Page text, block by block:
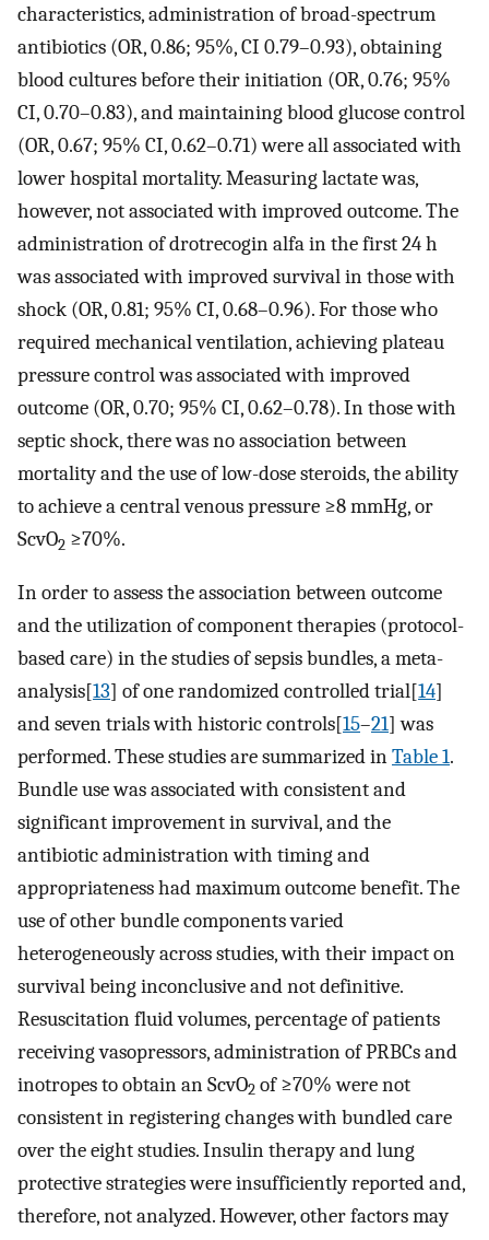
characteristics, administration of broad-spectrum
antibiotics (OR, 0.86; 95%, CI 0.79–0.93), obtaining
blood cultures before their initiation (OR, 0.76; 95%
CI, 0.70–0.83), and maintaining blood glucose control
(OR, 0.67; 95% CI, 0.62–0.71) were all associated with
lower hospital mortality. Measuring lactate was,
however, not associated with improved outcome. The
administration of drotrecogin alfa in the first 24 h
was associated with improved survival in those with
shock (OR, 0.81; 95% CI, 0.68–0.96). For those who
required mechanical ventilation, achieving plateau
pressure control was associated with improved
outcome (OR, 0.70; 95% CI, 0.62–0.78). In those with
septic shock, there was no association between
mortality and the use of low-dose steroids, the ability
to achieve a central venous pressure ≥8 mmHg, or
ScvO2 ≥70%.
In order to assess the association between outcome
and the utilization of component therapies (protocol-
based care) in the studies of sepsis bundles, a meta-
analysis[13] of one randomized controlled trial[14]
and seven trials with historic controls[15–21] was
performed. These studies are summarized inTable 1.
Bundle use was associated with consistent and
significant improvement in survival, and the
antibiotic administration with timing and
appropriateness had maximum outcome benefit. The
use of other bundle components varied
heterogeneously across studies, with their impact on
survival being inconclusive and not definitive.
Resuscitation fluid volumes, percentage of patients
receiving vasopressors, administration of PRBCs and
inotropes to obtain an ScvO2 of ≥70% were not
consistent in registering changes with bundled care
over the eight studies. Insulin therapy and lung
protective strategies were insufficiently reported and,
therefore, not analyzed. However, other factors may